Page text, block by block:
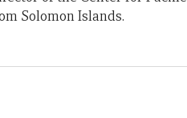
Solomon Islands.